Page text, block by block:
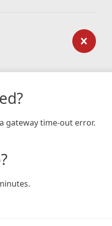
gateway time-out error.